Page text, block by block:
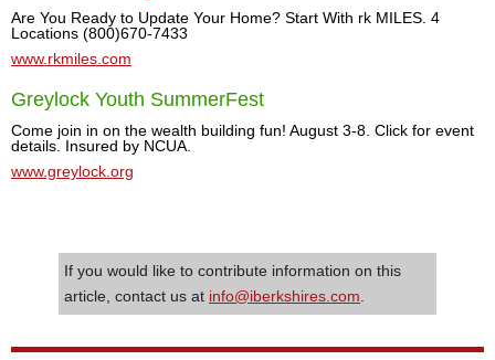
Are You Ready to Update Your Home? Start With rk MILES. 4
Locations (800)670-7433
www.rkmiles.com
Greylock Youth SummerFest
Come join in on the wealth building fun! August 3-8. Click for event
details. Insured by NCUA.
www.greylock.org
If you would like to contribute information on this
article, contact us at info@iberkshires.com.